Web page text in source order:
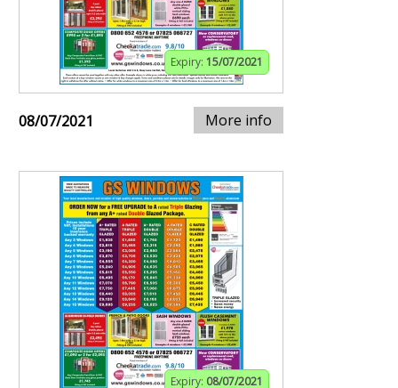
Expiry: 15/07/2021
08/07/2021 More info
Expiry: 08/07/2021